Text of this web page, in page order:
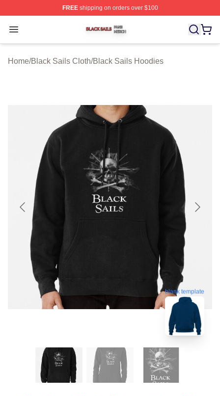
FREEshipping on orders over $100
Open menu
Black Sails Shop ⚡️ Officially Licensed Black Sails
Home/Black Sails Cloth/Black Sails Hoodies
blank template